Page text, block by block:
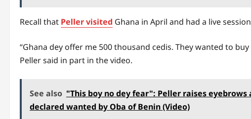
Recall that Peller visited Ghana in April and had a live
“Ghana dey offer me 500 thousand cedis. They wanted to
Peller said in part in the video.
See also "This boy no dey fear": Peller raises
declared wanted by Oba of Benin (Video)